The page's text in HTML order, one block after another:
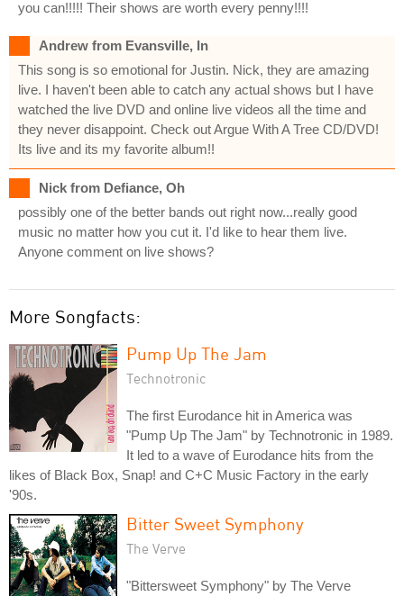
you can!!!!! Their shows are worth every penny!!!!
Andrew from Evansville, In
This song is so emotional for Justin. Nick, they are amazing
live. I haven't been able to catch any actual shows but I have
watched the live DVD and online live videos all the time and
they never disappoint. Check out Argue With A Tree CD/DVD!
Its live and its my favorite album!!
Nick from Defiance, Oh
possibly one of the better bands out right now...really good
music no matter how you cut it. I'd like to hear them live.
Anyone comment on live shows?
More Songfacts:
Pump Up The Jam
Technotronic
The first Eurodance hit in America was
"Pump Up The Jam" by Technotronic in 1989.
It led to a wave of Eurodance hits from the
likes of Black Box, Snap! and C+C Music Factory in the early
'90s.
Bitter Sweet Symphony
The Verve
"Bittersweet Symphony" by The Verve